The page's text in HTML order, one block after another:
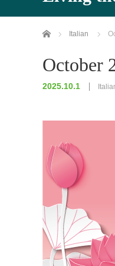
Home Italian
October
2025.10.1